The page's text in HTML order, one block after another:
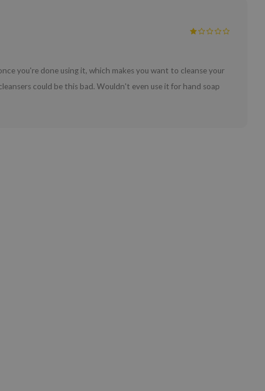
you're done using it, which makes you want to cleanse your
could be this bad. Wouldn't even use it for hand soap